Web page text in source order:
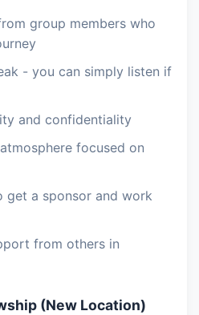
group members who
- you can simply listen if
and confidentiality
focused on
get a sponsor and work
from others in
(New Location)